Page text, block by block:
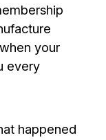
your
every
happened